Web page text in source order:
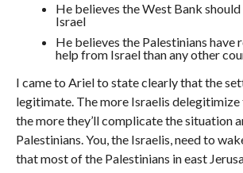
He believes the West Bank
Israel
He believes the Palestinians have
help from Israel than any other
I came to Ariel to state clearly that the
legitimate. The more Israelis
the more they’ll complicate the situation
Palestinians. You, the Israelis, need to
that most of the Palestinians in east